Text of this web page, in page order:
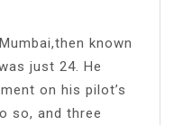
known
just 24. He
on his pilot’s
so, and three